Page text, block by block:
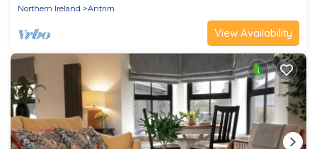
Northern Ireland
Antrim
View Availability